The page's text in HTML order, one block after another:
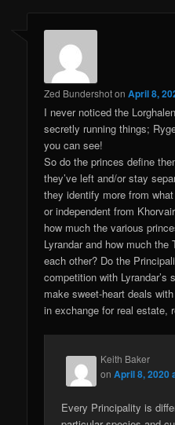
Zed BundershotonApril 8,
I never noticed the
secretly running things;
you can see!
So do the princes define
they’ve left and/or stay
they identify more from
or independent from
how much the various
Lyrandar and how much
each other? Do the
competition with Lyrandar’s
make sweet-heart deals
in exchange for real estate,
Keith Baker
onApril 8, 2020
Every Principality is